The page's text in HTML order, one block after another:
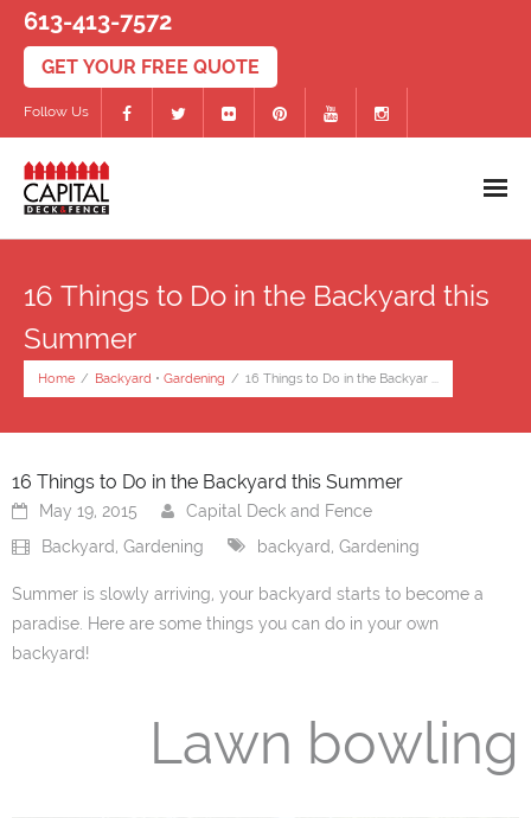
613-413-7572
Follow Us
- PVC/Composite Decks
- Deck Accessories
Fences
- Wood Fences
16 Things to Do in the Backyard this
Summer
Home / Backyard • Gardening / 16 Things to Do in the Backyar ...
16 Things to Do in the Backyard this Summer
May 19, 2015
Capital Deck and Fence
Backyard, Gardening backyard, Gardening
Summer is slowly arriving, your backyard starts to become a
paradise. Here are some things you can do in your own
backyard!
Lawn bowling